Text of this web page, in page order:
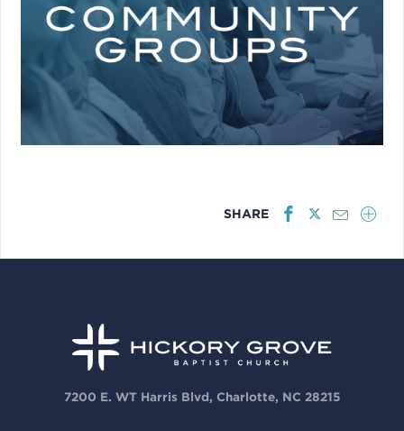
SHARE
7200 E. WT Harris Blvd, Charlotte, NC 28215